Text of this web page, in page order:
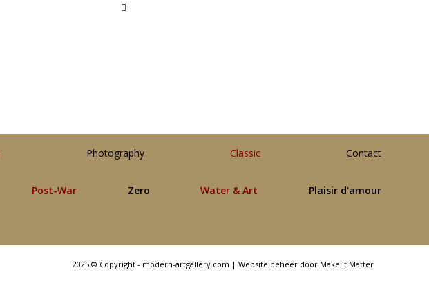
Photography Classic Contact
Post-War Zero Water & Art Plaisir d’amour
2025 © Copyright - modern-artgallery.com | Website beheer door Make it Matter